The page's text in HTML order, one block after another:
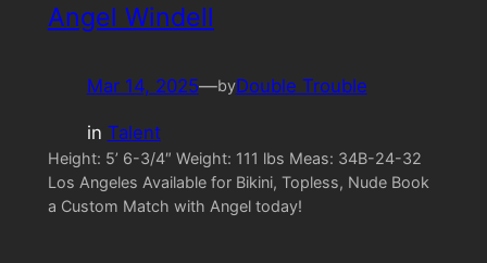
Angel Windell
Mar 14, 2025—byDouble Trouble
in Talent
Height: 5’ 6-3/4″ Weight: 111 lbs Meas: 34B-24-32
Los Angeles Available for Bikini, Topless, Nude Book
a Custom Match with Angel today!